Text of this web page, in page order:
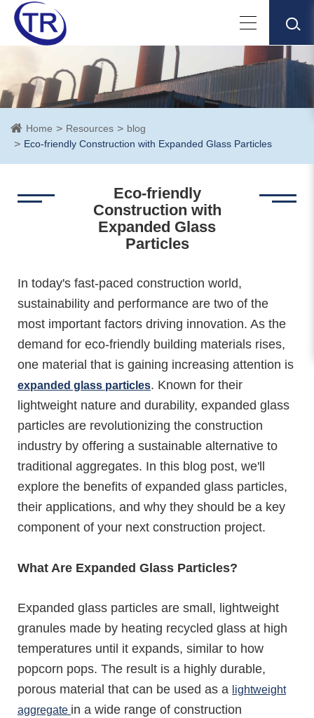
Home Resources
blog
Eco-friendly Construction with Expanded Glass Particles
Eco-friendly
Construction with
Expanded Glass
Particles
In today's fast-paced construction world,
sustainability and performance are two of the
most important factors driving innovation. As the
demand for eco-friendly building materials rises,
one material that is gaining increasing attention is
expanded glass particles. Known for their
lightweight nature and durability, expanded glass
particles are revolutionizing the construction
industry by offering a sustainable alternative to
traditional aggregates. In this blog post, we'll
explore the benefits of expanded glass particles,
their applications, and why they should be a key
component of your next construction project.
What Are Expanded Glass Particles?
Expanded glass particles are small, lightweight
granules made by heating recycled glass at high
temperatures until it expands, similar to how
popcorn pops. The result is a highly durable,
porous material that can be used as a lightweight
aggregate in a wide range of construction